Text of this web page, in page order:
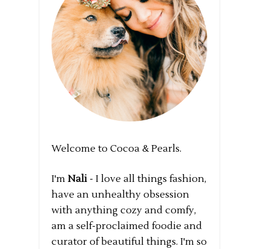
Welcome to Cocoa & Pearls.
I'm Nali - I love all things fashion,
have an unhealthy obsession
with anything cozy and comfy,
am a self-proclaimed foodie and
curator of beautiful things. I'm so